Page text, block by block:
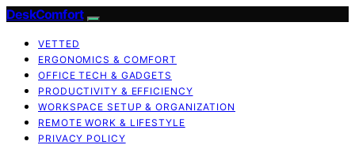
DeskComfort
VETTED
ERGONOMICS & COMFORT
OFFICE TECH & GADGETS
PRODUCTIVITY & EFFICIENCY
WORKSPACE SETUP & ORGANIZATION
REMOTE WORK & LIFESTYLE
PRIVACY POLICY